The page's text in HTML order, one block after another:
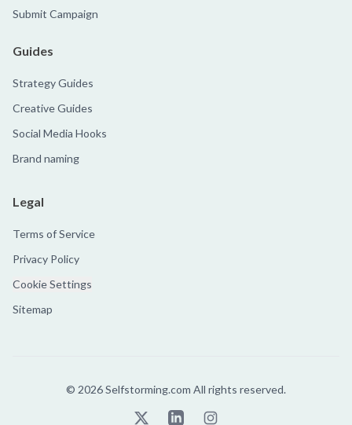
Submit Campaign
Guides
Strategy Guides
Creative Guides
Social Media Hooks
Brand naming
Legal
Terms of Service
Privacy Policy
Cookie Settings
Sitemap
© 2026Selfstorming.com All rights reserved.